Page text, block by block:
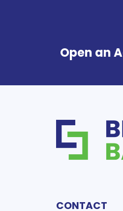
Open an
CONTACT